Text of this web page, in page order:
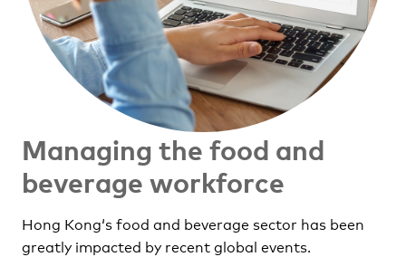
Managing the food and
beverage workforce
Hong Kong‘s food and beverage sector has been
greatly impacted by recent global events.